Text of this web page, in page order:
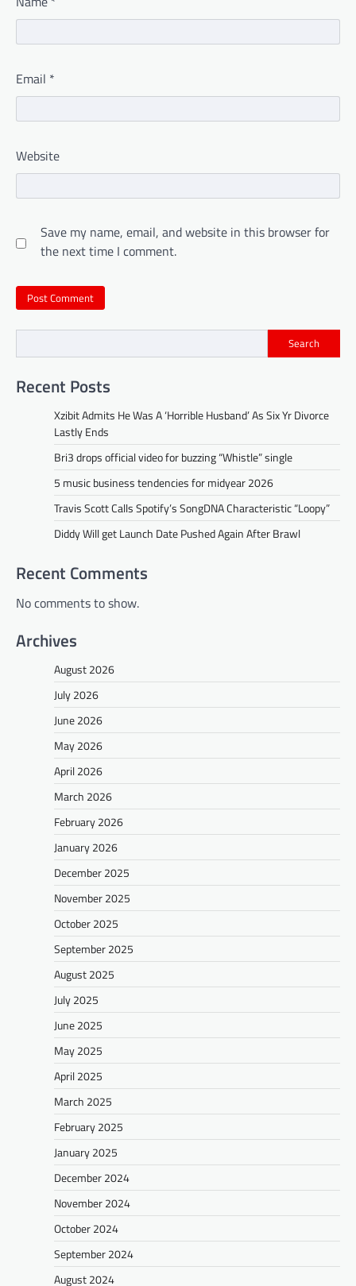
Email *
Website
Save my name, email, and website in this browser for
the next time I comment.
Search
Recent Posts
Xzibit Admits He Was A ‘Horrible Husband’ As Six Yr Divorce
Lastly Ends
Bri3 drops official video for buzzing “Whistle” single
5 music business tendencies for midyear 2026
Travis Scott Calls Spotify’s SongDNA Characteristic “Loopy”
Diddy Will get Launch Date Pushed Again After Brawl
Recent Comments
No comments to show.
Archives
August 2026
July 2026
June 2026
May 2026
April 2026
March 2026
February 2026
January 2026
December 2025
November 2025
October 2025
September 2025
August 2025
July 2025
June 2025
May 2025
April 2025
March 2025
February 2025
January 2025
December 2024
November 2024
October 2024
September 2024
August 2024